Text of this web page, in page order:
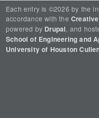
Each entry is ©2026 by the
accordance with the
powered by Drupal, and
School of Engineering and
University of Houston